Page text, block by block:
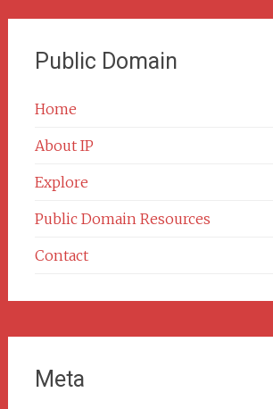
Public Domain
Home
About IP
Explore
Public Domain Resources
Contact
Meta